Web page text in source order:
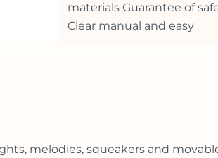
materials Guarantee of
Clear manual and easy
melodies, squeakers and